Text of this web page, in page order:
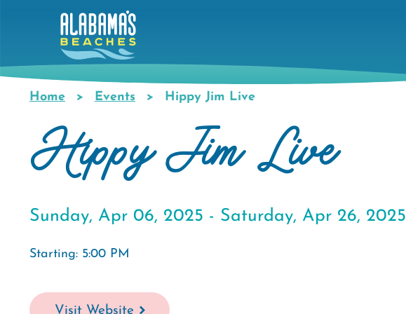
content
Breadcrumb
Home Events Hippy Jim Live
Hippy Jim Live
Sunday, Apr 06, 2025 - Saturday, Apr 26, 2025
Starting: 5:00 PM
Visit Website